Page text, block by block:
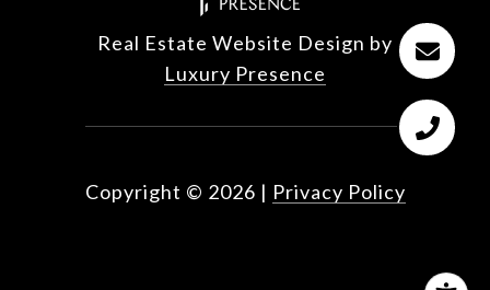
Real Estate Website Design by
Luxury Presence
Copyright © 2026 | Privacy Policy